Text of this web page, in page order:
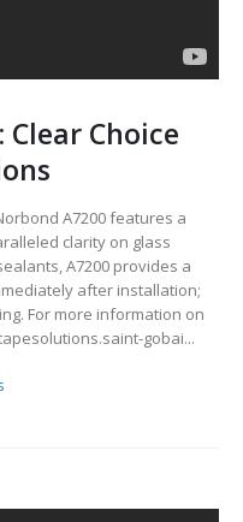
Choice
A7200 features a
clarity on glass
A7200 provides a
after installation;
For more information on
gobai...